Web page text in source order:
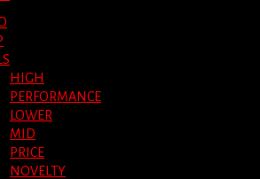
HIGH
PERFORMANCE
LOWER
MID
PRICE
NOVELTY